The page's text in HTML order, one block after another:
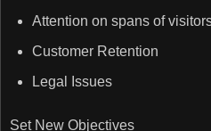
Attention on spans of
Customer Retention
Legal Issues
Set New Objectives